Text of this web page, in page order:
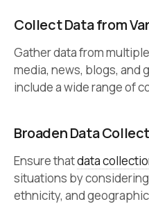
Collect Data from
Gather data from
media, news, blogs, and
include a wide range of
Broaden Data
Ensure thatdata
situations by
ethnicity, and